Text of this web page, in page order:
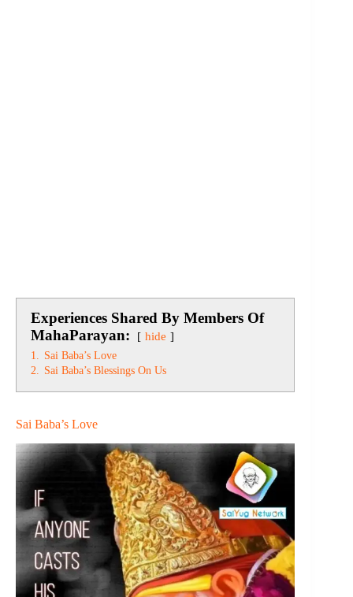
Experiences Shared By Members Of
MahaParayan:
hide
1.
Sai Baba’s Love
2.
Sai Baba’s Blessings On Us
Sai Baba’s Love